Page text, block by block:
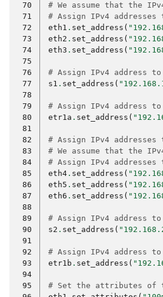
70
# We assume that the
71
# Assign IPv4
72
eth1 . set_address (
73
eth2 . set_address (
74
eth3 . set_address (
75
76
# Assign IPv4 address
77
s1 . set_address (
78
79
# Assign IPv4
80
etr1a . set_address (
81
82
# Assign IPv4
83
# We assume that the
84
# Assign IPv4
85
eth4 . set_address (
86
eth5 . set_address (
87
eth6 . set_address (
88
89
# Assign IPv4 address
90
s2 . set_address (
91
92
# Assign IPv4 address
93
etr1b . set_address (
94
95
# Set the attributes of